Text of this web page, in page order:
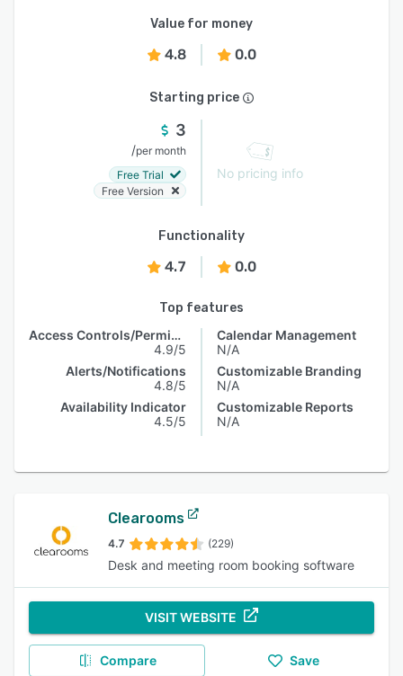
Value for money
4.8 0.0
Starting price
3
/per month
Free Trial
Free Version
No pricing info
Functionality
4.7 0.0
Top features
Access Controls/Permissions
4.9/5
Alerts/Notifications
4.8/5
Availability Indicator
4.5/5
Calendar Management
N/A
Customizable Branding
N/A
Customizable Reports
N/A
Clearooms
4.7 (229)
Desk and meeting room booking software
VISIT WEBSITE
Compare Save